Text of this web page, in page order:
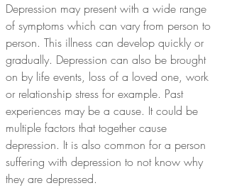
Depression may present with a wide range
of symptoms which can vary from person to
person. This illness can develop quickly or
gradually. Depression can also be brought
on by life events, loss of a loved one, work
or relationship stress for example. Past
experiences may be a cause. It could be
multiple factors that together cause
depression. It is also common for a person
suffering with depression to not know why
they are depressed.